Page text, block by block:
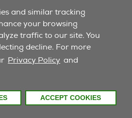
and similar tracking
your browsing
traffic to our site. You
decline. For more
Privacy Policy and
ACCEPT COOKIES
Sell/Share